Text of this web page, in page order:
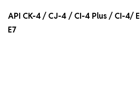
API CK-4 / CJ-4 / CI-4 Plus / CI-4/
E7